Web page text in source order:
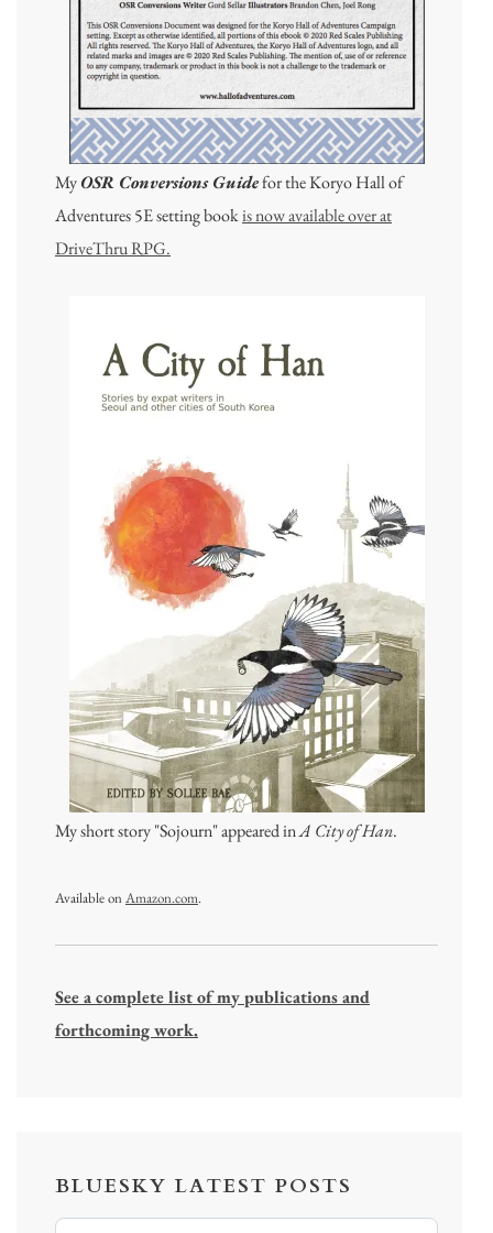
MyOSR Conversions Guidefor the Koryo Hall of
Adventures 5E setting bookis now available over at
DriveThru RPG.
My short story "Sojourn" appeared inA City of Han.
Available onAmazon.com.
See a complete list of my publications and
forthcoming work.
BLUESKY LATEST POSTS